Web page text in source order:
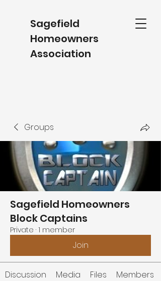
Sagefield
Homeowners
Association
Groups
Sagefield Homeowners
Block Captains
Private · 1 member
Join
Discussion Media Files Members